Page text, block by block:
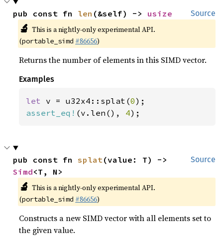
Source
pub const fn len (&self) -> usize
🔬 This is a nightly-only experimental API.
(portable_simd #86656)
Returns the number of elements in this SIMD vector.
Examples
let v = u32x4::splat(0
assert_eq! (v.len(), 4);
Source
pub const fn splat
Simd<T, N>
🔬 This is a nightly-only experimental API.
(portable_simd #86656)
Constructs a new SIMD vector with all elements set to
the given value.